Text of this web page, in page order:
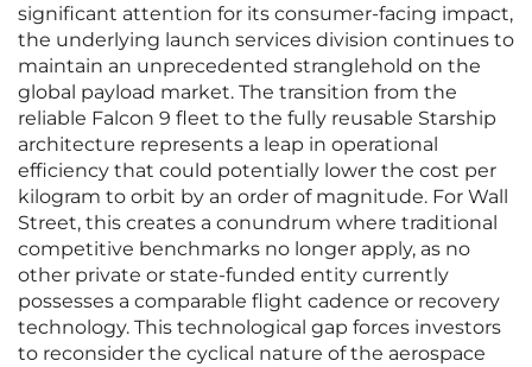
significant attention for its consumer-facing impact,
the underlying launch services division continues to
maintain an unprecedented stranglehold on the
global payload market. The transition from the
reliable Falcon 9 fleet to the fully reusable Starship
architecture represents a leap in operational
efficiency that could potentially lower the cost per
kilogram to orbit by an order of magnitude. For Wall
Street, this creates a conundrum where traditional
competitive benchmarks no longer apply, as no
other private or state-funded entity currently
possesses a comparable flight cadence or recovery
technology. This technological gap forces investors
to reconsider the cyclical nature of the aerospace